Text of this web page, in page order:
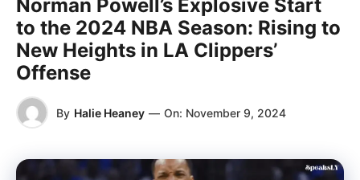
Norman Powell’s Explosive Start
to the 2024 NBA Season: Rising to
New Heights in LA Clippers’
Offense
By Halie Heaney — On: November 9, 2024